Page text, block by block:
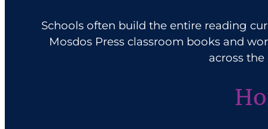
Schools often build the entire reading
Mosdos Press classroom books and
across